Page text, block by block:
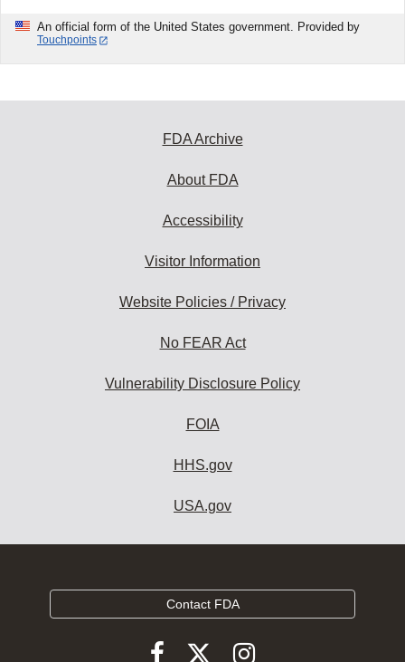
An official form of the United States government. Provided by
Touchpoints
FDA Archive
About FDA
Accessibility
Visitor Information
Website Policies / Privacy
No FEAR Act
Vulnerability Disclosure Policy
FOIA
HHS.gov
USA.gov
Contact FDA
FollowFollowFollow